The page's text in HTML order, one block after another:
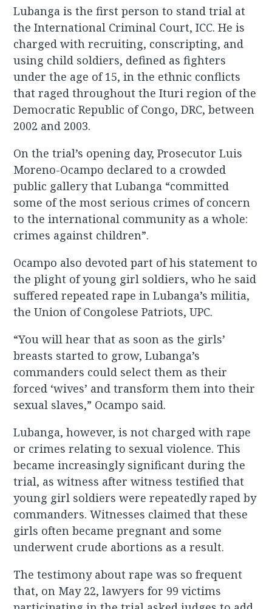
Lubanga is the first person to stand trial at
the International Criminal Court, ICC. He is
charged with recruiting, conscripting, and
using child soldiers, defined as fighters
under the age of 15, in the ethnic conflicts
that raged throughout the Ituri region of the
Democratic Republic of Congo, DRC, between
2002 and 2003.
On the trial’s opening day, Prosecutor Luis
Moreno-Ocampo declared to a crowded
public gallery that Lubanga “committed
some of the most serious crimes of concern
to the international community as a whole:
crimes against children”.
Ocampo also devoted part of his statement to
the plight of young girl soldiers, who he said
suffered repeated rape in Lubanga’s militia,
the Union of Congolese Patriots, UPC.
“You will hear that as soon as the girls’
breasts started to grow, Lubanga’s
commanders could select them as their
forced ‘wives’ and transform them into their
sexual slaves,” Ocampo said.
Lubanga, however, is not charged with rape
or crimes relating to sexual violence. This
became increasingly significant during the
trial, as witness after witness testified that
young girl soldiers were repeatedly raped by
commanders. Witnesses claimed that these
girls often became pregnant and some
underwent crude abortions as a result.
The testimony about rape was so frequent
that, on May 22, lawyers for 99 victims